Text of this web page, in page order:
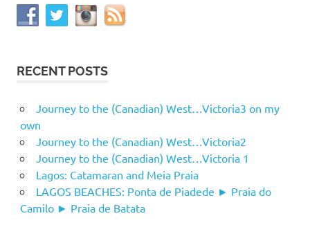
RECENT POSTS
Journey to the (Canadian) West…Victoria3 on my
own
Journey to the (Canadian) West…Victoria2
Journey to the (Canadian) West…Victoria 1
Lagos: Catamaran and Meia Praia
LAGOS BEACHES: Ponta de Piadede ► Praia do
Camilo ► Praia de Batata